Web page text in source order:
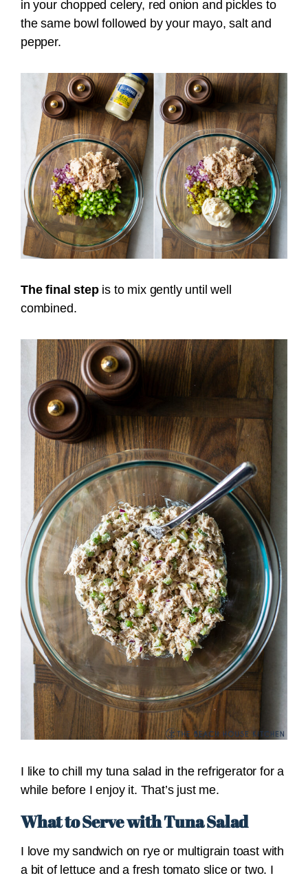
in your chopped celery, red onion and pickles to
the same bowl followed by your mayo, salt and
pepper.
The final stepis to mix gently until well
combined.
I like to chill my tuna salad in the refrigerator for a
while before I enjoy it. That’s just me.
What to Serve with Tuna Salad
I love my sandwich on rye or multigrain toast with
a bit of lettuce and a fresh tomato slice or two. I